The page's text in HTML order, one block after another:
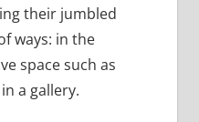
their jumbled
ways: in the
space such as
a gallery.